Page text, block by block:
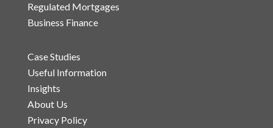
Regulated Mortgages
Business Finance
Case Studies
Useful Information
Insights
About Us
Privacy Policy